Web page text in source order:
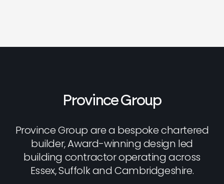
Province Group
Province Group are a bespoke chartered
builder, Award-winning design led
building contractor operating across
Essex, Suffolk and Cambridgeshire.